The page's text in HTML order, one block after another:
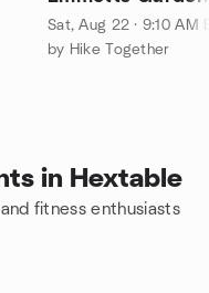
| 28 km (17 mi)
Sat, Aug 22 · 9:10 AM
by Hike Together
in Hextable
fitness enthusiasts